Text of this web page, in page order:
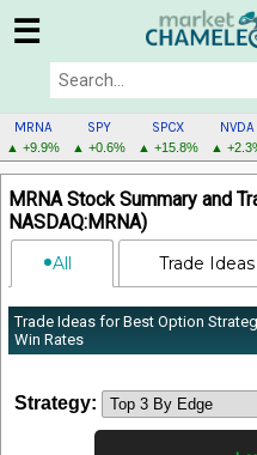
☰
MRNA
▲ +9.9%
SPY
▲ +0.6%
SPCX
▲ +15.8%
NVDA
▲
MRNA
MENU
MRNA Stock Summary and
NASDAQ:MRNA)
All Trade Ideas
Trade Ideas for Best Option
Win Rates
Strategy: